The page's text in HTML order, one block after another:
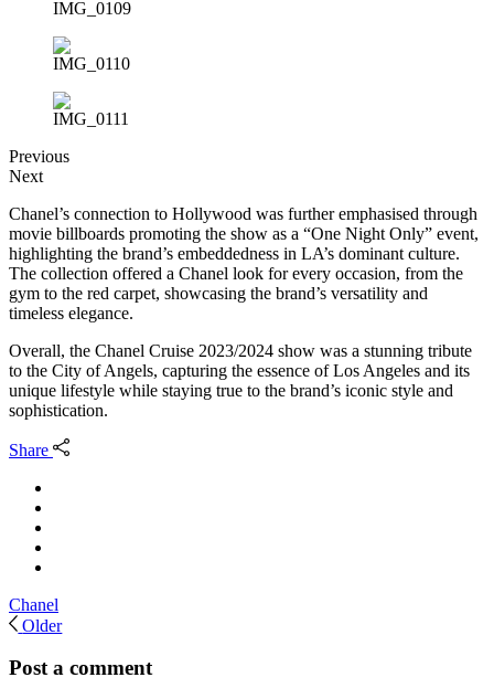
Previous
Next
Chanel’s connection to Hollywood was further emphasised through
movie billboards promoting the show as a “One Night Only” event,
highlighting the brand’s embeddedness in LA’s dominant culture.
The collection offered a Chanel look for every occasion, from the
gym to the red carpet, showcasing the brand’s versatility and
timeless elegance.
Overall, the Chanel Cruise 2023/2024 show was a stunning tribute
to the City of Angels, capturing the essence of Los Angeles and its
unique lifestyle while staying true to the brand’s iconic style and
sophistication.
Share
Chanel
Older
Post a comment